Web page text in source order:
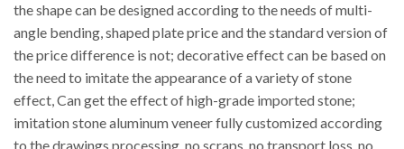
the shape can be designed according to the needs of multi-
angle bending, shaped plate price and the standard version of
the price difference is not; decorative effect can be based on
the need to imitate the appearance of a variety of stone
effect, Can get the effect of high-grade imported stone;
imitation stone aluminum veneer fully customized according
to the drawings processing, no scraps, no transport loss, no